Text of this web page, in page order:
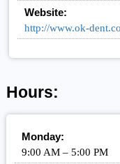
Website:
http://www.ok-
Hours:
Monday:
9:00 AM – 5:00 PM